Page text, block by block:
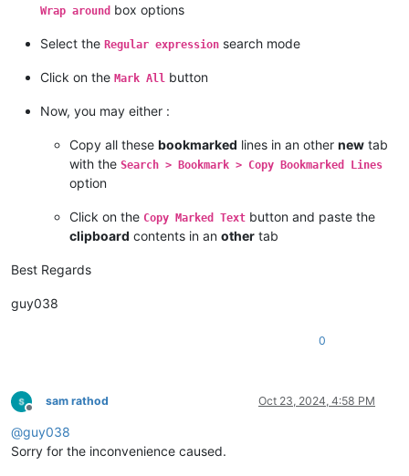
Wrap around box options
Select the Regular expression search mode
Click on the Mark All button
Now, you may either :
Copy all these bookmarked lines in an other new tab
with the Search > Bookmark > Copy Bookmarked Lines
option
Click on the Copy Marked Text button and paste the
clipboard contents in an other tab
Best Regards
guy038
0
Offline
sam rathod Oct 23, 2024, 4:58 PM
@guy038
Sorry for the inconvenience caused.